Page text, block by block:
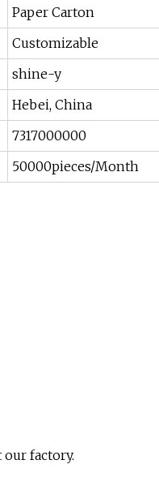
Paper Carton
Customizable
shine-y
Hebei, China
7317000000
50000pieces/Month
our factory.